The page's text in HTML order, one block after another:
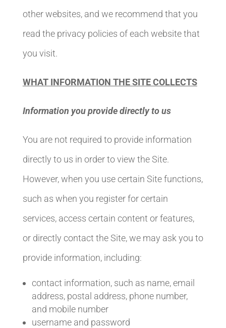
other websites, and we recommend that you
read the privacy policies of each website that
you visit.
WHAT INFORMATION THE SITE COLLECTS
Information you provide directly to us
You are not required to provide information
directly to us in order to view the Site.
However, when you use certain Site functions,
such as when you register for certain
services, access certain content or features,
or directly contact the Site, we may ask you to
provide information, including:
contact information, such as name, email
address, postal address, phone number,
and mobile number
username and password